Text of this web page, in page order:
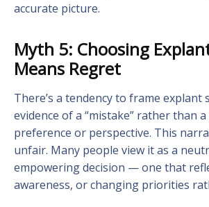
accurate picture.
Myth 5: Choosing
Means Regret
There’s a tendency to frame explant
evidence of a “mistake” rather than
preference or perspective. This
unfair. Many people view it as a
empowering decision — one that
awareness, or changing priorities